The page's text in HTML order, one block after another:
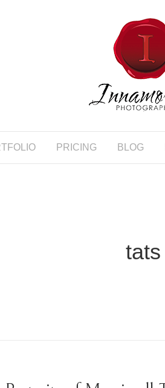
PRICING BLOG
tats